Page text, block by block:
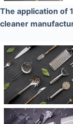
The application of
cleaner